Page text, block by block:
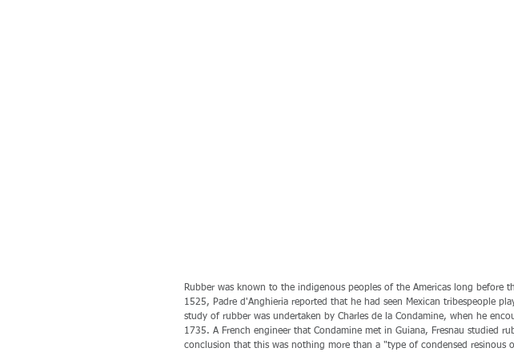
Rubber was known to the indigenous peoples of the Americas long before
1525, Padre d'Anghieria reported that he had seen Mexican tribespeople
study of rubber was undertaken by Charles de la Condamine, when he
1735. A French engineer that Condamine met in Guiana, Fresnau studied
conclusion that this was nothing more than a "type of condensed resinous